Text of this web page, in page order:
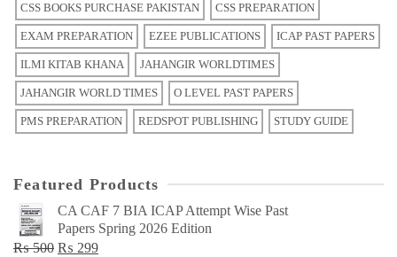
CSS BOOKS PURCHASE PAKISTAN CSS PREPARATION
EXAM PREPARATION EZEE PUBLICATIONS ICAP PAST PAPERS
ILMI KITAB KHANA JAHANGIR WORLDTIMES
JAHANGIR WORLD TIMES O LEVEL PAST PAPERS
PMS PREPARATION REDSPOT PUBLISHING STUDY GUIDE
Featured Products
CA CAF 7 BIA ICAP Attempt Wise Past
Papers Spring 2026 Edition
₨500 Original
₨ 299Current